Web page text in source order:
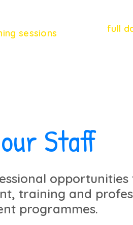
sessions full
Staff
opportunities
training and
programmes.